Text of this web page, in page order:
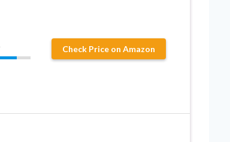
Check Price on Amazon